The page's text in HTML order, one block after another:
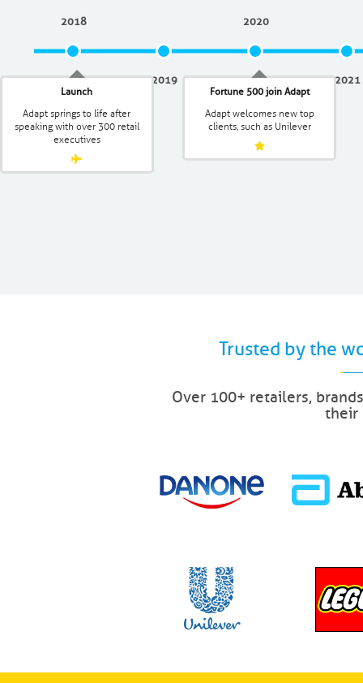
2021
2020
Fortune 500 join Adapt
Adapt welcomes new top
clients, such as Unilever
2019
2018
Launch
Adapt springs to life after
speaking with over 300 retail
executives
Trusted by the
Over 100+ retailers,
their